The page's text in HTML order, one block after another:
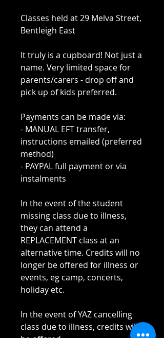
Classes held at 29 Melva Street,
Bentleigh East
It truly is a cupboard! Not just a
name. Very limited space for
parents/carers - drop off and
pick up of kids preferred.
Payments can be made via:
- MANUAL EFT transfer,
instructions emailed (preferred
method)
- PAYPAL full payment or via
instalments
In the event of the student
missing class due to illness,
they can attend a
REPLACEMENT class at an
alternative time. Credits will no
longer be offered for illness or
events, eg camp, concerts,
holiday etc.
In the event of YAZ cancelling
class due to illness, credits will